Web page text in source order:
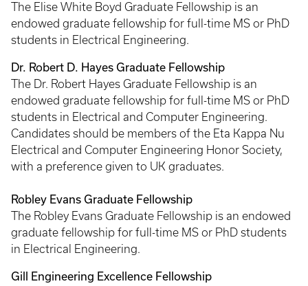
The Elise White Boyd Graduate Fellowship is an
endowed graduate fellowship for full-time MS or PhD
students in Electrical Engineering.
Dr. Robert D. Hayes Graduate Fellowship
The Dr. Robert Hayes Graduate Fellowship is an
endowed graduate fellowship for full-time MS or PhD
students in Electrical and Computer Engineering.
Candidates should be members of the Eta Kappa Nu
Electrical and Computer Engineering Honor Society,
with a preference given to UK graduates.
Robley Evans Graduate Fellowship
The Robley Evans Graduate Fellowship is an endowed
graduate fellowship for full-time MS or PhD students
in Electrical Engineering.
Gill Engineering Excellence Fellowship